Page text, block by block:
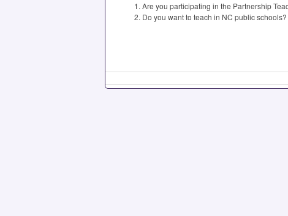
Are you participating in the Partnership
Do you want to teach in NC public schools?